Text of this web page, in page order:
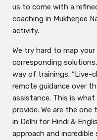
us to come with a
coaching in Mukherjee
activity.
We try hard to map
corresponding
way of trainings. “Live-
remote guidance over
assistance. This is
provide. We are the
in Delhi for Hindi &
approach and